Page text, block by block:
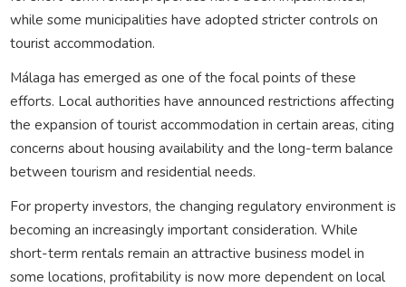
while some municipalities have adopted stricter controls on
tourist accommodation.
Málaga has emerged as one of the focal points of these
efforts. Local authorities have announced restrictions affecting
the expansion of tourist accommodation in certain areas, citing
concerns about housing availability and the long-term balance
between tourism and residential needs.
For property investors, the changing regulatory environment is
becoming an increasingly important consideration. While
short-term rentals remain an attractive business model in
some locations, profitability is now more dependent on local